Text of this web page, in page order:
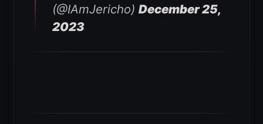
(@IAmJericho) December 25,
2023